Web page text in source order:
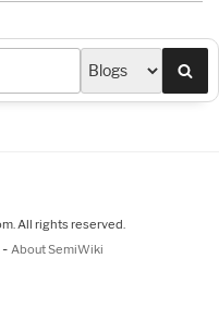
All rights reserved.
- About SemiWiki